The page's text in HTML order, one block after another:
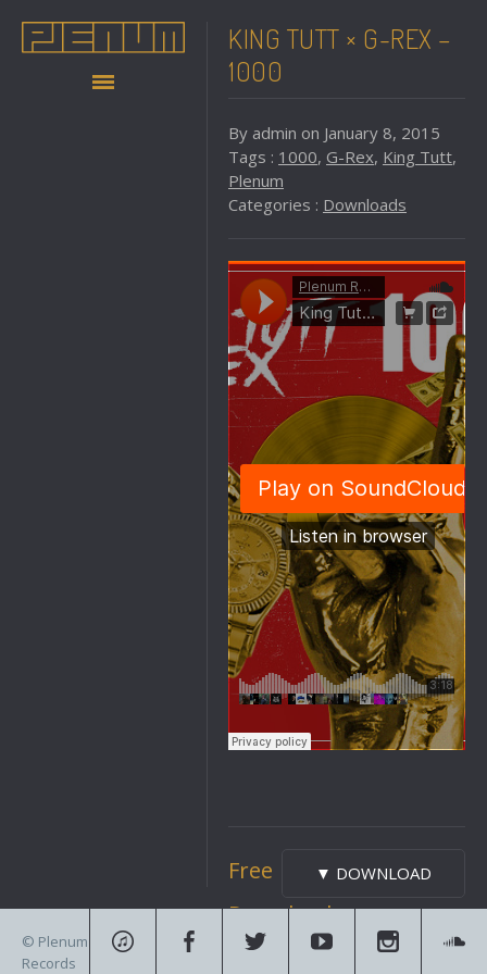
KING TUTT × G-REX –
1000
By admin on January 8, 2015
Tags : 1000, G-Rex, King Tutt,
Plenum
Categories : Downloads
▼ DOWNLOAD
Free
Download
© Plenum
Records